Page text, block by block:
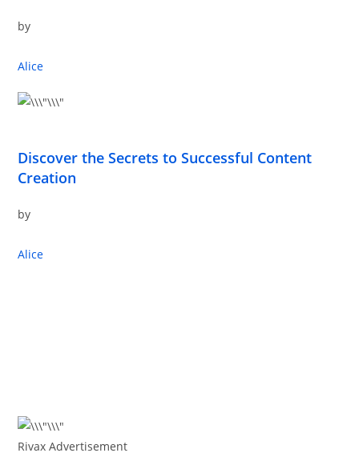
by
Alice
Discover the Secrets to Successful Content
Creation
by
Alice
Rivax Advertisement